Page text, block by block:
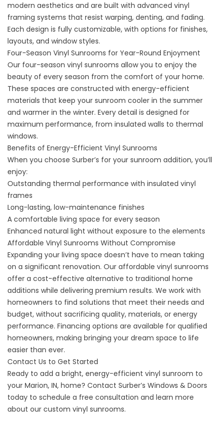
modern aesthetics and are built with advanced vinyl
framing systems that resist warping, denting, and fading.
Each design is fully customizable, with options for finishes,
layouts, and window styles.
Four-Season Vinyl Sunrooms for Year-Round Enjoyment
Our four-season vinyl sunrooms allow you to enjoy the
beauty of every season from the comfort of your home.
These spaces are constructed with energy-efficient
materials that keep your sunroom cooler in the summer
and warmer in the winter. Every detail is designed for
maximum performance, from insulated walls to thermal
windows.
Benefits of Energy-Efficient Vinyl Sunrooms
When you choose Surber’s for your sunroom addition, you’ll
enjoy:
Outstanding thermal performance with insulated vinyl
frames
Long-lasting, low-maintenance finishes
A comfortable living space for every season
Enhanced natural light without exposure to the elements
Affordable Vinyl Sunrooms Without Compromise
Expanding your living space doesn’t have to mean taking
on a significant renovation. Our affordable vinyl sunrooms
offer a cost-effective alternative to traditional home
additions while delivering premium results. We work with
homeowners to find solutions that meet their needs and
budget, without sacrificing quality, materials, or energy
performance. Financing options are available for qualified
homeowners, making bringing your dream space to life
easier than ever.
Contact Us to Get Started
Ready to add a bright, energy-efficient vinyl sunroom to
your Marion, IN, home? Contact Surber’s Windows & Doors
today to schedule a free consultation and learn more
about our custom vinyl sunrooms.